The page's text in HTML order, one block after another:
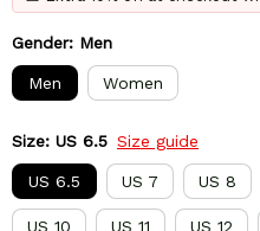
Gender: Men
Men Women
Size: US 6.5 Size guide
US 6.5 US 7 US 8
US 10 US 11 US 12